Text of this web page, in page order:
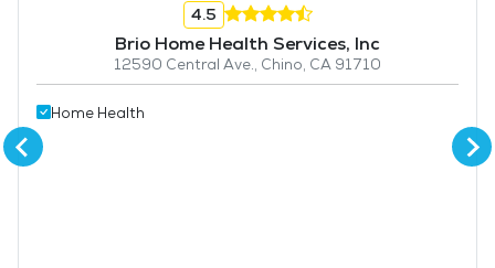
4.5
Brio Home Health Services, Inc
12590 Central Ave., Chino, CA 91710
Home Health